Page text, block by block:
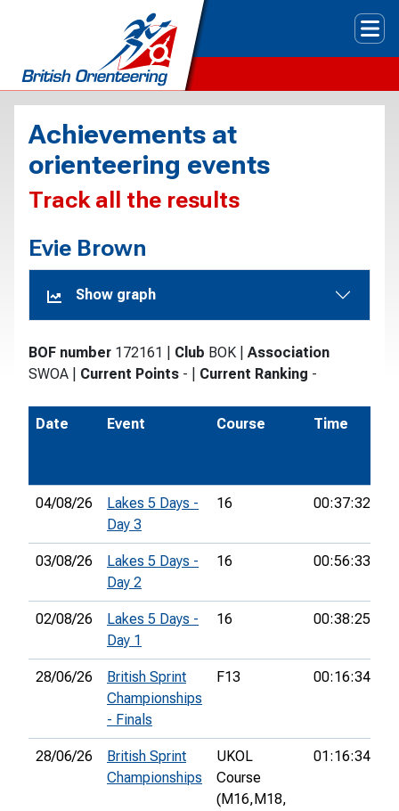
Achievements at
orienteering events
Track all the results
Evie Brown
Show graph
BOF number 172161 Club BOK
Association
SWOA
Current Points - Current Ranking -
Date Event Course Time
04/08/26
Lakes 5 Days -
Day 3
16 00:37:32
03/08/26
Lakes 5 Days -
Day 2
16 00:56:33
02/08/26
Lakes 5 Days -
Day 1
16 00:38:25
28/06/26
British Sprint
Championships
- Finals
F13 00:16:34
28/06/26
British Sprint
Championships
UKOL
Course
(M16, M18,
01:16:34